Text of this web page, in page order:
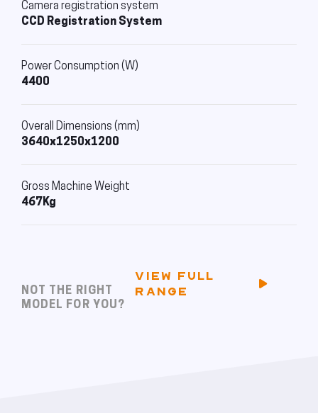
Camera registration system
CCD Registration System
Power Consumption (W)
4400
Overall Dimensions (mm)
3640x1250x1200
Gross Machine Weight
467Kg
NOT THE RIGHT
MODEL FOR YOU?
VIEW FULL
RANGE